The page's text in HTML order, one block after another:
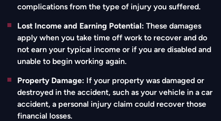
complications from the type of injury you suffered.
Lost Income and Earning Potential: These damages
apply when you take time off work to recover and do
not earn your typical income or if you are disabled and
unable to begin working again.
Property Damage: If your property was damaged or
destroyed in the accident, such as your vehicle in a car
accident, a personal injury claim could recover those
financial losses.